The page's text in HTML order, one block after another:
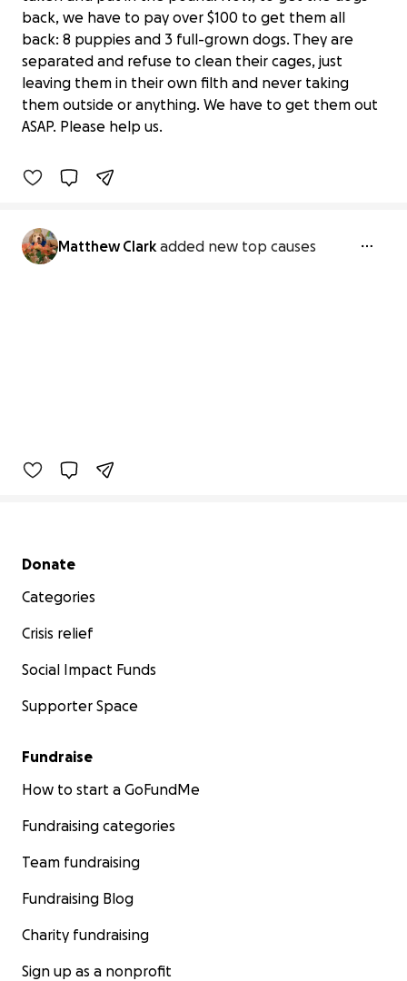
back, we have to pay over $100 to get them all
back: 8 puppies and 3 full-grown dogs. They are
separated and refuse to clean their cages, just
leaving them in their own filth and never taking
them outside or anything. We have to get them out
ASAP. Please help us.
Save 11 Dogs from Inhumane
Conditions
$0 raised
Matthew Clark added new top causes
Secondary menu
Donate
Categories
Crisis relief
Social Impact Funds
Supporter Space
Fundraise
How to start a GoFundMe
Fundraising categories
Team fundraising
Fundraising Blog
Charity fundraising
Sign up as a nonprofit